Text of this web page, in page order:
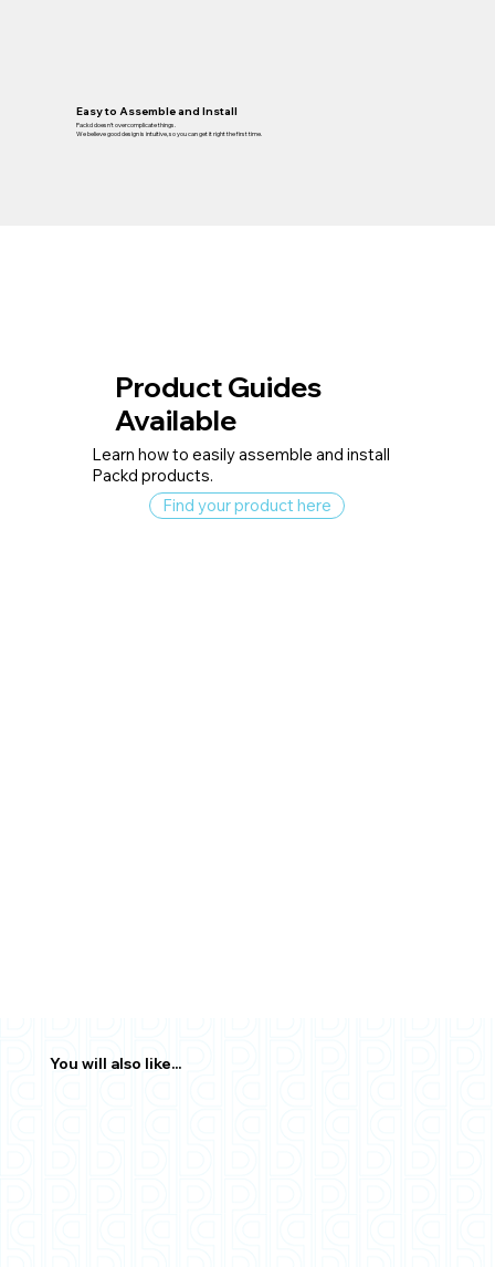
Easy to Assemble and Install
Packd doesn’t overcomplicate things.
We believe good design is intuitive, so you can get it right the first time.
Product Guides
Available
Learn how to easily assemble and install
Packd products.
You will also like...